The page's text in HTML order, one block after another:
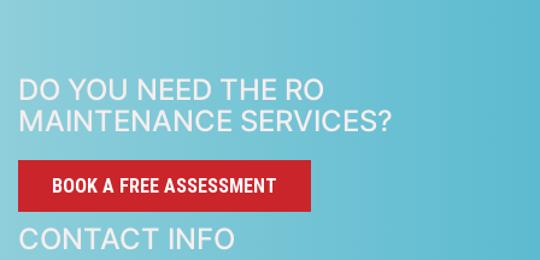
DO YOU NEED THE RO
MAINTENANCE SERVICES?
BOOK A FREE ASSESSMENT
CONTACT INFO